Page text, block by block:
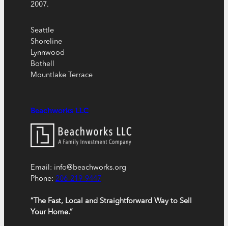
2007.
Seattle
Shoreline
Lynnwood
Bothell
Mountlake Terrace
Beachworks LLC
Email: info@beachworks.org
Phone: 206-219-9447
“The Fast, Local and Straightforward Way to Sell
Your Home.”